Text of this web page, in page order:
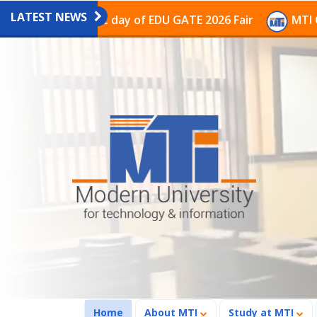
LATEST NEWS
the last day of EDU GATE 2026 Fair MTI
Home (current)
About MTI Study at MTI